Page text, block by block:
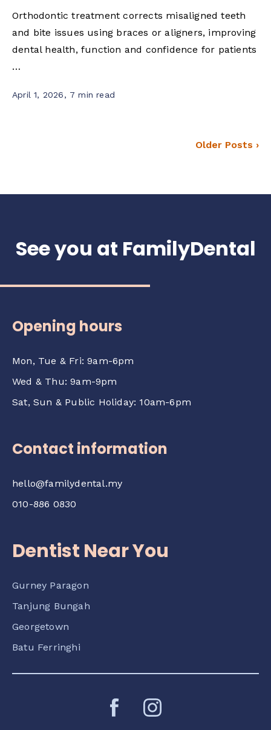
Orthodontic treatment corrects misaligned teeth
and bite issues using braces or aligners, improving
dental health, function and confidence for patients
…
April 1, 2026, 7 min read
Older Posts ›
See you at FamilyDental
Opening hours
Mon, Tue & Fri: 9am-6pm
Wed & Thu: 9am-9pm
Sat, Sun & Public Holiday: 10am-6pm
Contact information
hello@familydental.my
010-886 0830
Dentist Near You
Gurney Paragon
Tanjung Bungah
Georgetown
Batu Ferringhi